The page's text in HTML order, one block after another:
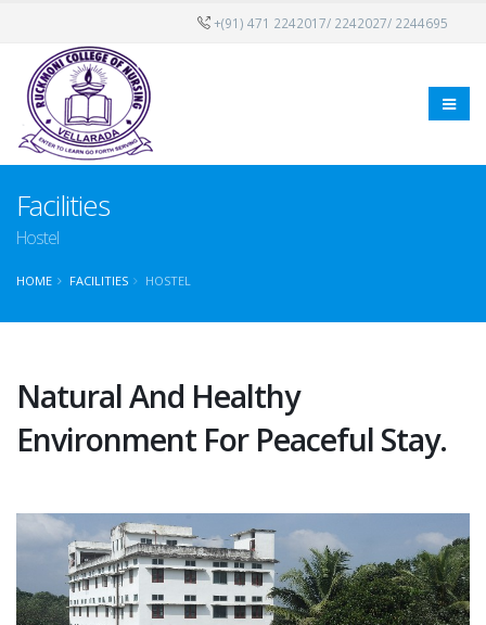
+(91) 471 2242017/ 2242027/ 2244695
Facilities
Hostel
HOME FACILITIES HOSTEL
Natural And Healthy
Environment For Peaceful Stay.